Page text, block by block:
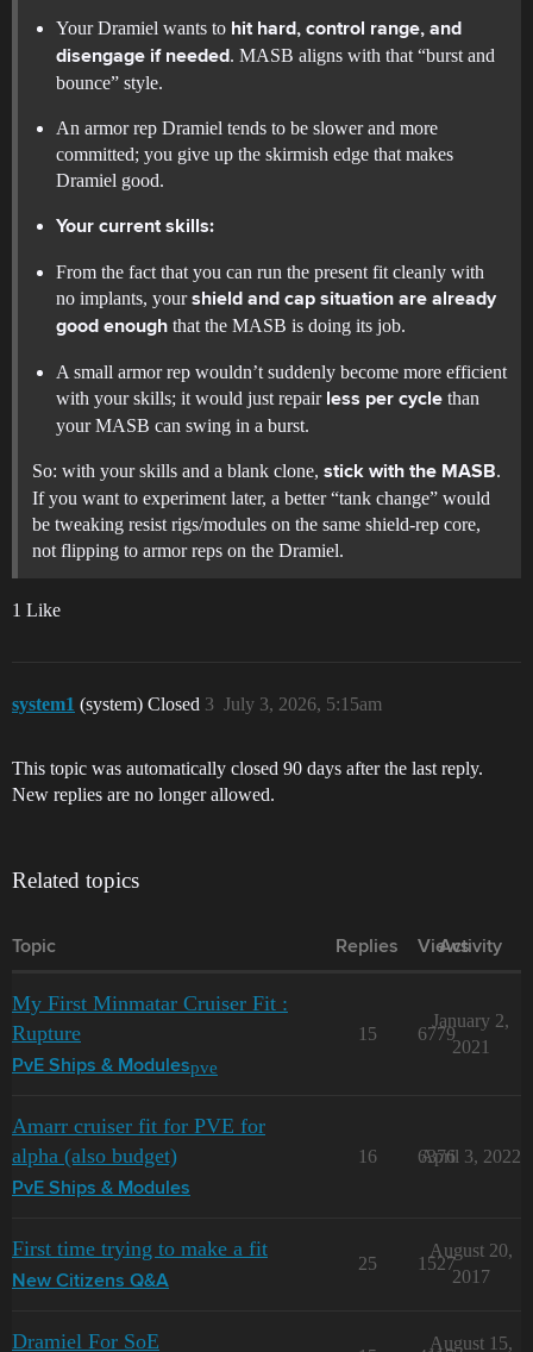
Your Dramiel wants to hit hard, control range, and
disengage if needed. MASB aligns with that “burst and
bounce” style.
An armor rep Dramiel tends to be slower and more
committed; you give up the skirmish edge that makes
Dramiel good.
Your current skills:
From the fact that you can run the present fit cleanly with
no implants, yourshield and cap situation are already
good enough that the MASB is doing its job.
A small armor rep wouldn’t suddenly become more efficient
with your skills; it would just repair less per cycle than
your MASB can swing in a burst.
So: with your skills and a blank clone, stick with the MASB.
If you want to experiment later, a better “tank change” would
be tweaking resist rigs/modules on the same shield-rep core,
not flipping to armor reps on the Dramiel.
1 Like
system1 (system) Closed July 3, 2026, 5:15am
3
This topic was automatically closed 90 days after the last reply.
New replies are no longer allowed.
Related topics
Topic Replies Views
Activity
My First Minmatar Cruiser Fit :
Rupture
PvE Ships & Modulespve
15 6779
January 2,
2021
Amarr cruiser fit for PVE for
alpha (also budget)
PvE Ships & Modules
16 6376
April 3, 2022
First time trying to make a fit
New Citizens Q&A
25 1527
August 20,
2017
Dramiel For SoE August 15,